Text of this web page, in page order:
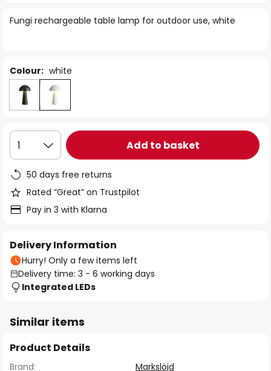
the
Fungi rechargeable table lamp for outdoor use, white
Colour: white
1 Add to basket
50 days free returns
Rated “Great” on Trustpilot
Pay in 3 with Klarna
Delivery Information
Hurry! Only a few items left
Delivery time: 3 - 6 working days
Integrated LEDs
Similar items
Product Details
Brand:
Markslöjd